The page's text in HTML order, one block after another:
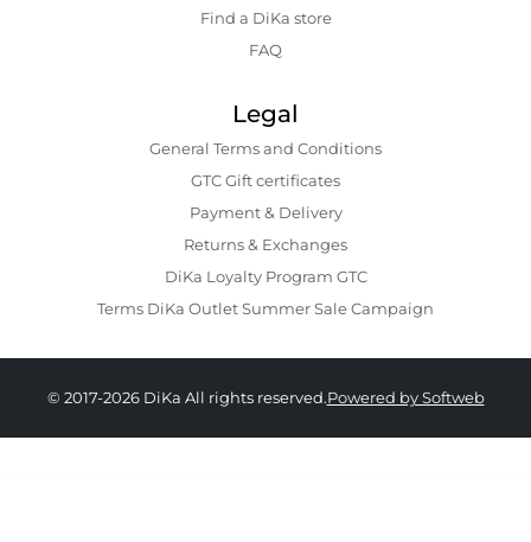
Find a DiKa store
FAQ
Legal
General Terms and Conditions
GTC Gift certificates
Payment & Delivery
Returns & Exchanges
DiKa Loyalty Program GTC
Terms DiKa Outlet Summer Sale Campaign
© 2017-2026 DiKa All rights reserved.Powered by Softweb